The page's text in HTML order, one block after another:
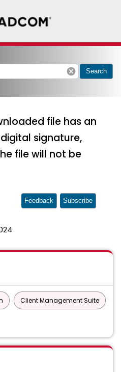
cancel Search
file has an
signature,
file will not be
Feedback Subscribe
Client Management Suite